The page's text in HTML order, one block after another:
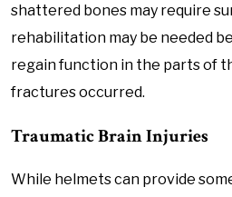
shattered bones may require
rehabilitation may be needed
regain function in the parts of
fractures occurred.
Traumatic Brain Injuries
While helmets can provide